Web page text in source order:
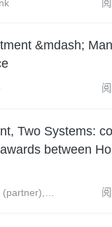
&mdash;
Two Systems:
between